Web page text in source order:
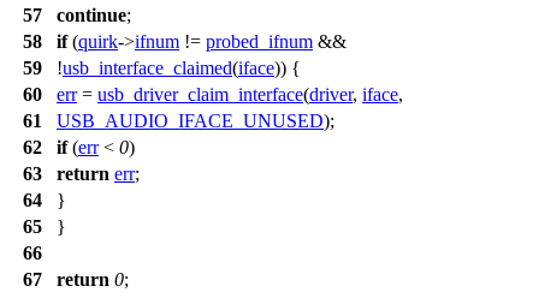
57
continue;
58
if(quirk->ifnum != probed_ifnum &&
59
!usb_interface_claimed(iface)) {
60
err= usb_driver_claim_interface(driver, iface,
61
USB_AUDIO_IFACE_UNUSED);
62
if(err< 0)
63
return err;
64
}
65
}
66
67
return 0;